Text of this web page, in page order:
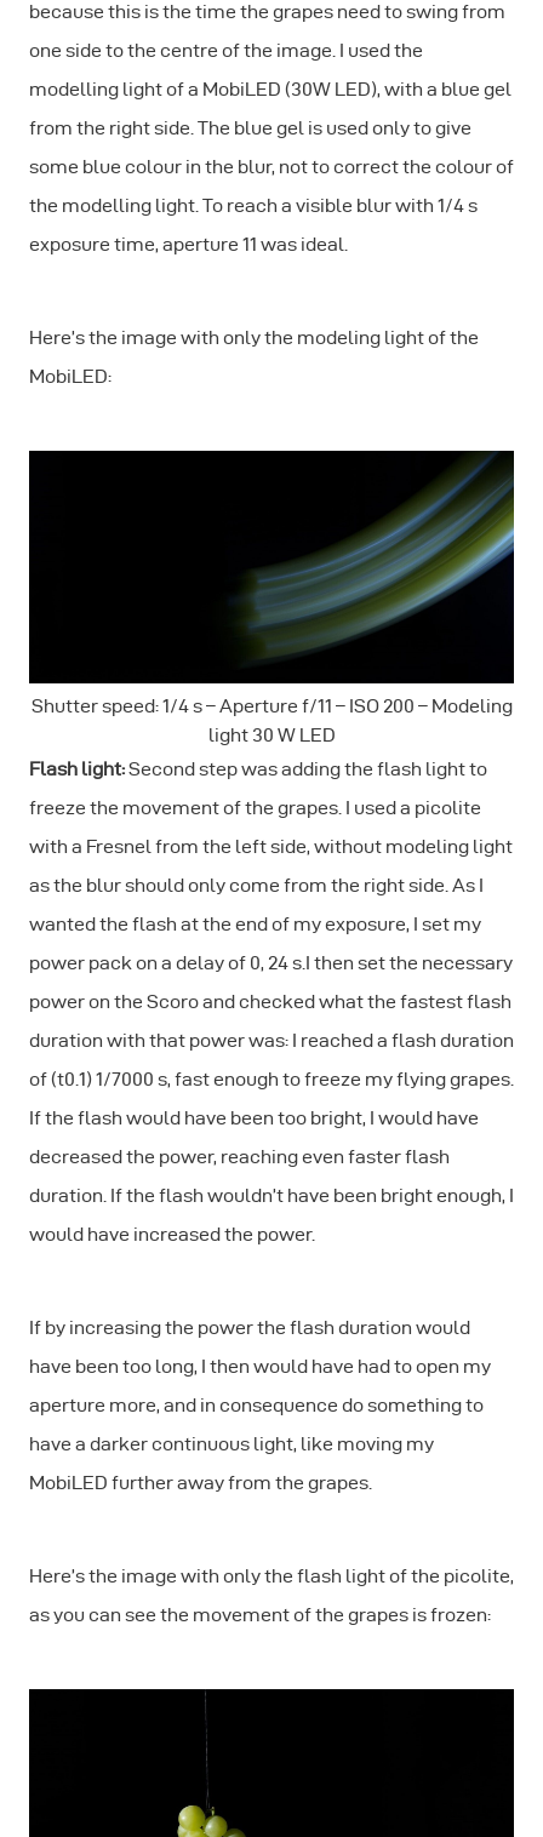
because this is the time the grapes need to swing from
one side to the centre of the image. I used the
modelling light of a MobiLED (30W LED), with a blue gel
from the right side. The blue gel is used only to give
some blue colour in the blur, not to correct the colour of
the modelling light. To reach a visible blur with 1/4 s
exposure time, aperture 11 was ideal.
Here’s the image with only the modeling light of the
MobiLED:
Shutter speed: 1/4 s – Aperture f/11 – ISO 200 – Modeling
light 30 W LED
Flash light:Second step was adding the flash light to
freeze the movement of the grapes. I used a picolite
with a Fresnel from the left side, without modeling light
as the blur should only come from the right side. As I
wanted the flash at the end of my exposure, I set my
power pack on a delay of 0, 24 s.I then set the necessary
power on the Scoro and checked what the fastest flash
duration with that power was: I reached a flash duration
of (t0.1) 1/7000 s, fast enough to freeze my flying grapes.
If the flash would have been too bright, I would have
decreased the power, reaching even faster flash
duration. If the flash wouldn’t have been bright enough, I
would have increased the power.
If by increasing the power the flash duration would
have been too long, I then would have had to open my
aperture more, and in consequence do something to
have a darker continuous light, like moving my
MobiLED further away from the grapes.
Here’s the image with only the flash light of the picolite,
as you can see the movement of the grapes is frozen: